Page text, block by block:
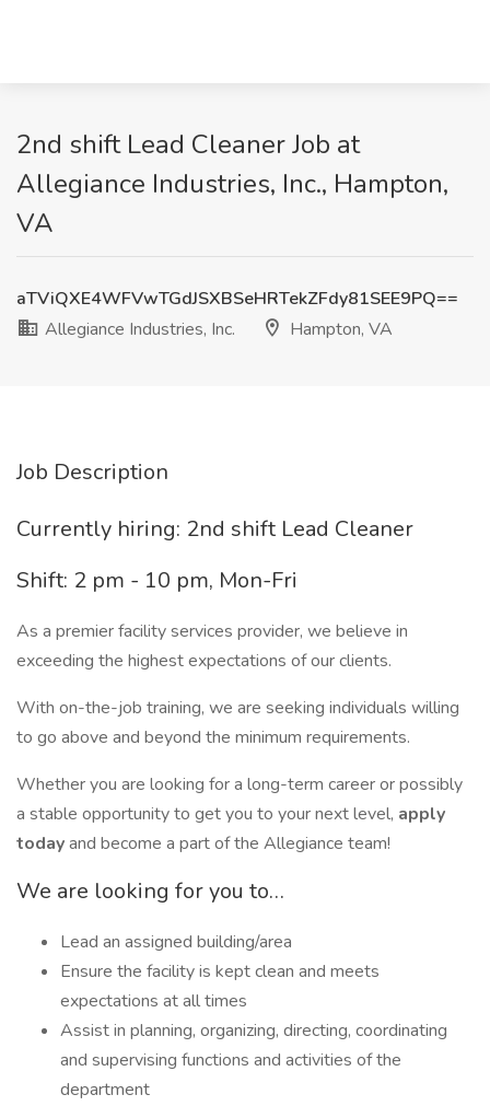
2nd shift Lead Cleaner Job at
Allegiance Industries, Inc., Hampton,
VA
aTViQXE4WFVwTGdJSXBSeHRTekZFdy81SEE9PQ==
Allegiance Industries, Inc.
Hampton, VA
Job Description
Currently hiring: 2nd shift Lead Cleaner
Shift: 2 pm - 10 pm, Mon-Fri
As a premier facility services provider, we believe in
exceeding the highest expectations of our clients.
With on-the-job training, we are seeking individuals willing
to go above and beyond the minimum requirements.
Whether you are looking for a long-term career or possibly
a stable opportunity to get you to your next level, apply
todayand become a part of the Allegiance team!
We are looking for you to…
Lead an assigned building/area
Ensure the facility is kept clean and meets
expectations at all times
Assist in planning, organizing, directing, coordinating
and supervising functions and activities of the
department